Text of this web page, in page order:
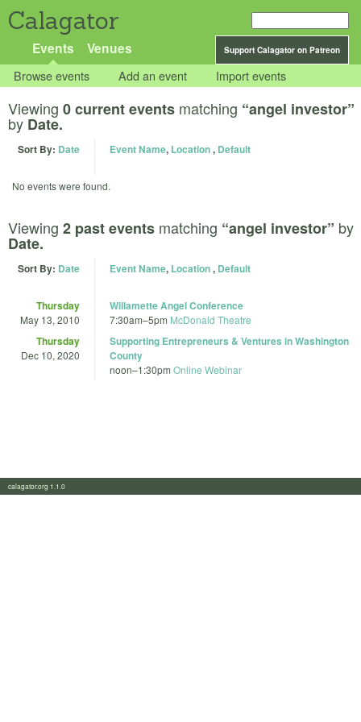
Calagator
Support Calagator on Patreon
Events Venues
Browse events Add an event Import events
Viewing 0 current events matching “angel investor”
by Date.
Sort By: Date Event Name, Location, Default
No events were found.
Viewing 2 past events matching “angel investor” by
Date.
Sort By: Date Event Name, Location, Default
Thursday
May 13, 2010
Willamette Angel Conference
7:30am–5pm McDonald Theatre
Thursday
Dec 10, 2020
Supporting Entrepreneurs & Ventures in Washington
County
noon–1:30pm Online Webinar
calagator.org 1.1.0